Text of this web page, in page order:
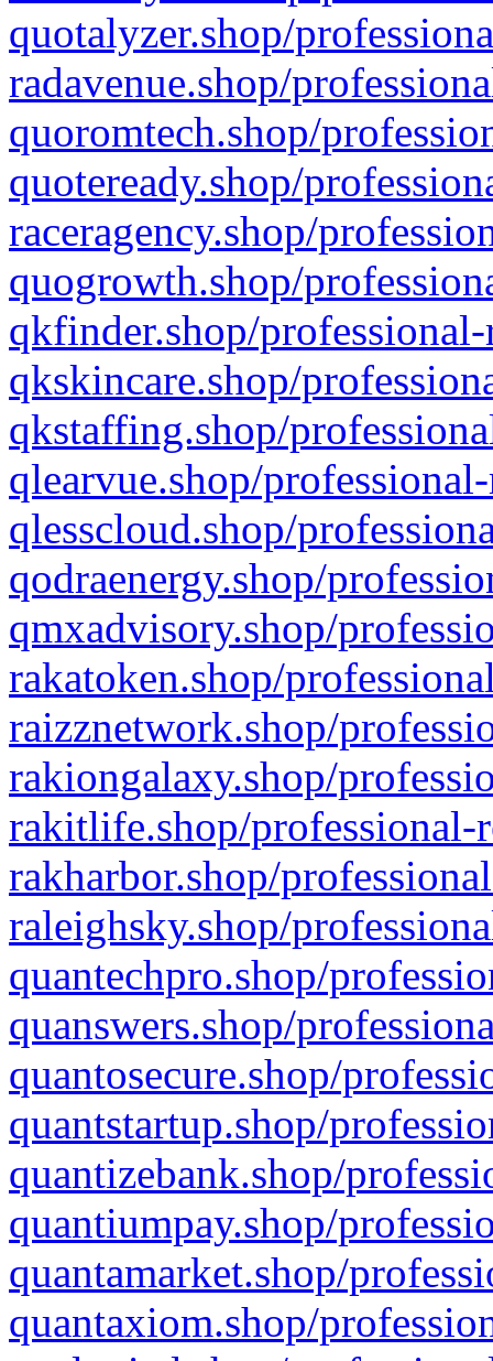
quotalyzer.shop/
radavenue.shop/
quoromtech.shop/
quoteready.shop/
raceragency.shop/
quogrowth.shop/
qkfinder.shop/
qkskincare.shop/
qkstaffing.shop/
qlearvue.shop/
qlesscloud.shop/
qodraenergy.shop/
qmxadvisory.shop/
rakatoken.shop/
raizznetwork.shop/
rakiongalaxy.shop/
rakitlife.shop/professional-
rakharbor.shop/
raleighsky.shop/
quantechpro.shop/
quanswers.shop/
quantosecure.shop/
quantstartup.shop/
quantizebank.shop/
quantiumpay.shop/
quantamarket.shop/
quantaxiom.shop/